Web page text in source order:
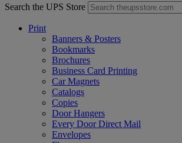
Search the UPS Store
Print
Banners & Posters
Bookmarks
Brochures
Business Card Printing
Car Magnets
Catalogs
Copies
Door Hangers
Every Door Direct Mail
Envelopes